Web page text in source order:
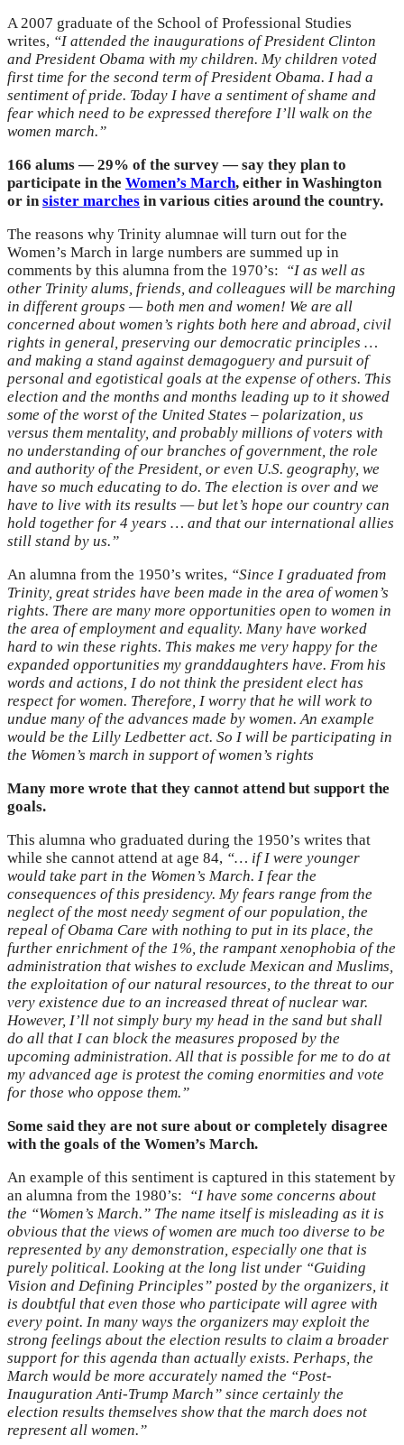
A 2007 graduate of the School of Professional Studies
writes, “I attended the inaugurations of President Clinton
and President Obama with my children. My children voted
first time for the second term of President Obama. I had a
sentiment of pride. Today I have a sentiment of shame and
fear which need to be expressed therefore I’ll walk on the
women march.”
166 alums — 29% of the survey — say they plan to
participate in the Women’s March, either in Washington
or insister marches in various cities around the country.
The reasons why Trinity alumnae will turn out for the
Women’s March in large numbers are summed up in
comments by this alumna from the 1970’s: “I as well as
other Trinity alums, friends, and colleagues will be marching
in different groups — both men and women! We are all
concerned about women’s rights both here and abroad, civil
rights in general, preserving our democratic principles …
and making a stand against demagoguery and pursuit of
personal and egotistical goals at the expense of others. This
election and the months and months leading up to it showed
some of the worst of the United States – polarization, us
versus them mentality, and probably millions of voters with
no understanding of our branches of government, the role
and authority of the President, or even U.S. geography, we
have so much educating to do. The election is over and we
have to live with its results — but let’s hope our country can
hold together for 4 years … and that our international allies
still stand by us.”
An alumna from the 1950’s writes, “Since I graduated from
Trinity, great strides have been made in the area of women’s
rights. There are many more opportunities open to women in
the area of employment and equality. Many have worked
hard to win these rights. This makes me very happy for the
expanded opportunities my granddaughters have. From his
words and actions, I do not think the president elect has
respect for women. Therefore, I worry that he will work to
undue many of the advances made by women. An example
would be the Lilly Ledbetter act. So I will be participating in
the Women’s march in support of women’s rights
Many more wrote that they cannot attend but support the
goals.
This alumna who graduated during the 1950’s writes that
while she cannot attend at age 84, “… if I were younger
would take part in the Women’s March. I fear the
consequences of this presidency. My fears range from the
neglect of the most needy segment of our population, the
repeal of Obama Care with nothing to put in its place, the
further enrichment of the 1%, the rampant xenophobia of the
administration that wishes to exclude Mexican and Muslims,
the exploitation of our natural resources, to the threat to our
very existence due to an increased threat of nuclear war.
However, I’ll not simply bury my head in the sand but shall
do all that I can block the measures proposed by the
upcoming administration. All that is possible for me to do at
my advanced age is protest the coming enormities and vote
for those who oppose them.”
Some said they are not sure about or completely disagree
with the goals of the Women’s March.
An example of this sentiment is captured in this statement by
an alumna from the 1980’s: “I have some concerns about
the “Women’s March.” The name itself is misleading as it is
obvious that the views of women are much too diverse to be
represented by any demonstration, especially one that is
purely political. Looking at the long list under “Guiding
Vision and Defining Principles” posted by the organizers, it
is doubtful that even those who participate will agree with
every point. In many ways the organizers may exploit the
strong feelings about the election results to claim a broader
support for this agenda than actually exists. Perhaps, the
March would be more accurately named the “Post-
Inauguration Anti-Trump March” since certainly the
election results themselves show that the march does not
represent all women.”